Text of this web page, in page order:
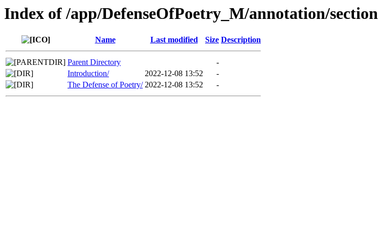
Index of /app/DefenseOfPoetry_M/annotation/section
Name Last modified Size Description
Parent Directory
-
Introduction/
2022-12-08 13:52
-
The Defense of Poetry/ 2022-12-08 13:52 -